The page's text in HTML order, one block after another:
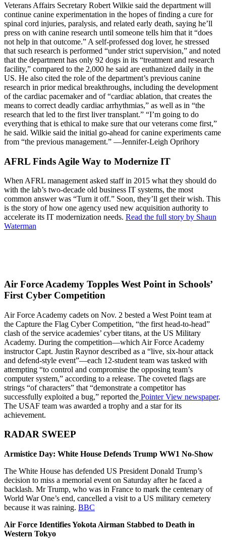
Veterans Affairs Secretary Robert Wilkie said the department will
continue canine experimentation in the hopes of finding a cure for
spinal cord injuries, paralysis, and related early death, saying he’ll
press on with canine research until someone tells him that it “does
not help in that outcome.” A self-professed dog lover, he stressed
that such research is performed “under strict supervision,” and noted
that the department has only 92 dogs in its “treatment and research
facility,” compared to the 2,000 he said are euthanized daily in the
US. He also cited the role of the department’s previous canine
research in prior medical breakthroughs, including the development
of the cardiac pacemaker and of “cardiac ablation, that creates the
means to correct deadly cardiac arrhythmias,” as well as in “the
research that led to the first liver transplant.” “I’m going to do
everything that is ethical to make sure that our veterans come first,”
he said. Wilkie said the initial go-ahead for canine experiments came
from “the previous management.” —Jennifer-Leigh Oprihory
AFRL Finds Agile Way to Modernize IT
When AFRL management asked staff in 2015 what they should do
with the lab’s two-decade old business IT systems, the most
common answer was “Turn it off.” Soon, they’ll get their wish. This
is the story of how one agency used new acquisition authority to
accelerate its IT modernization needs. Read the full story by Shaun
Waterman
Air Force Academy Topples West Point in Schools’
First Cyber Competition
Air Force Academy cadets on Nov. 2 bested a West Point team at
the Capture the Flag Cyber Competition, “the first head-to-head”
clash of the service academies’ cyber titans, at the US Military
Academy. During the competition—which Air Force Academy
instructor Capt. Justin Raynor described as a “live, six-hour attack
and defend-style event”—each 12-student team was tasked with
attempting “to control and compromise the opposing team’s
computer system,” according to a release. The coveted flags are
strings “of characters” that “demonstrate a competitor has
successfully exploited a bug,” reported the Pointer View newspaper.
The USAF team was awarded a trophy and a star for its
achievement.
RADAR SWEEP
Armistice Day: White House Defends Trump WW1 No-Show
The White House has defended US President Donald Trump’s
decision to miss a memorial event on Saturday after he faced a
backlash. Mr Trump, who was in France to mark the centenary of
World War One’s end, cancelled a visit to a US military cemetery
because it was raining. BBC
Air Force Identifies Yokota Airman Stabbed to Death in
Western Tokyo